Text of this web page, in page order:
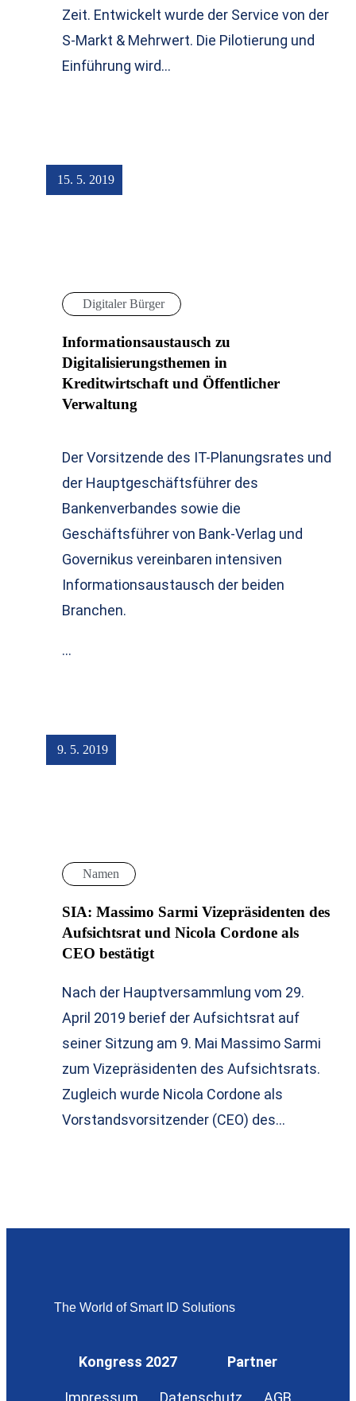
Zeit. Entwickelt wurde der Service von der
S-Markt & Mehrwert. Die Pilotierung und
Einführung wird…
15. 5. 2019
Digitaler Bürger
Informationsaustausch zu
Digitalisierungsthemen in
Kreditwirtschaft und Öffentlicher
Verwaltung
Der Vorsitzende des IT-Planungsrates und
der Hauptgeschäftsführer des
Bankenverbandes sowie die
Geschäftsführer von Bank-Verlag und
Governikus vereinbaren intensiven
Informationsaustausch der beiden
Branchen.
…
9. 5. 2019
Namen
SIA: Massimo Sarmi Vizepräsidenten des
Aufsichtsrat und Nicola Cordone als
CEO bestätigt
Nach der Hauptversammlung vom 29.
April 2019 berief der Aufsichtsrat auf
seiner Sitzung am 9. Mai Massimo Sarmi
zum Vizepräsidenten des Aufsichtsrats.
Zugleich wurde Nicola Cordone als
Vorstandsvorsitzender (CEO) des…
The World of Smart ID Solutions
Kongress 2027 Partner
Impressum Datenschutz AGB